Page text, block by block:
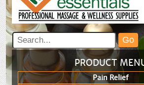
PRODUCT
Pain Relief